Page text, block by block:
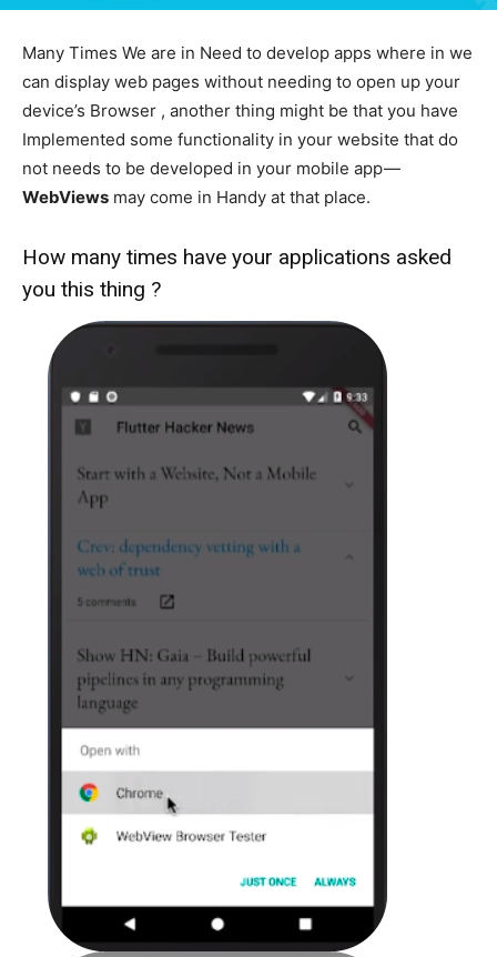
Many Times We are in Need to develop apps where in we
can display web pages without needing to open up your
device’s Browser , another thing might be that you have
Implemented some functionality in your website that do
not needs to be developed in your mobile app —
WebViews may come in Handy at that place.
How many times have your applications asked
you this thing ?